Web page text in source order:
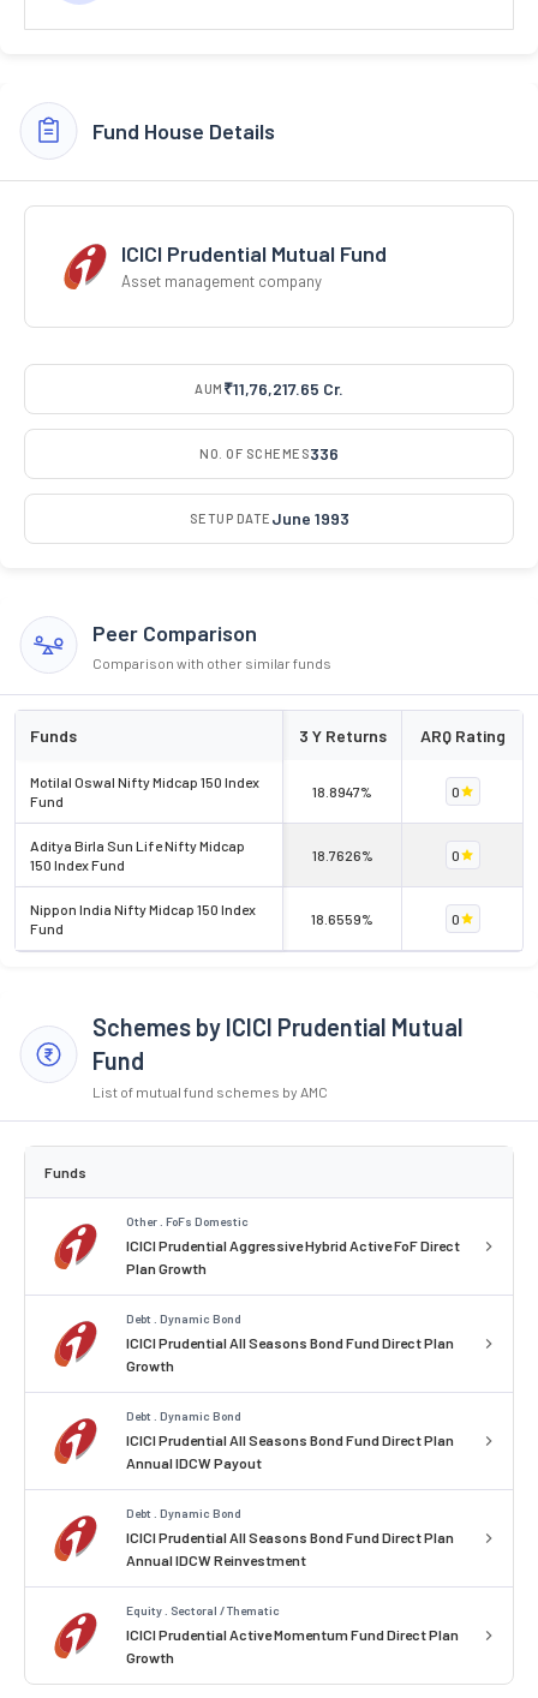
Fund House Details
ICICI Prudential Mutual Fund
Asset management company
AUM ₹11,76,217.65 Cr.
NO. OF SCHEMES336
SETUP DATE June 1993
Peer Comparison
Comparison with other similar funds
Funds 3 Y Returns ARQ Rating
Motilal Oswal Nifty Midcap 150 Index
Fund
18.8947% 0
Aditya Birla Sun Life Nifty Midcap
150 Index Fund
18.7626% 0
Nippon India Nifty Midcap 150 Index
Fund
18.6559% 0
Schemes by ICICI Prudential Mutual
Fund
List of mutual fund schemes by AMC
Funds
Other . FoFs Domestic
ICICI Prudential Aggressive Hybrid Active FoF Direct
Plan Growth
Debt . Dynamic Bond
ICICI Prudential All Seasons Bond Fund Direct Plan
Growth
Debt . Dynamic Bond
ICICI Prudential All Seasons Bond Fund Direct Plan
Annual IDCW Payout
Debt . Dynamic Bond
ICICI Prudential All Seasons Bond Fund Direct Plan
Annual IDCW Reinvestment
Equity . Sectoral / Thematic
ICICI Prudential Active Momentum Fund Direct Plan
Growth